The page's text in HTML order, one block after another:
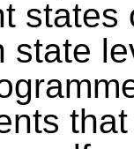
states
state